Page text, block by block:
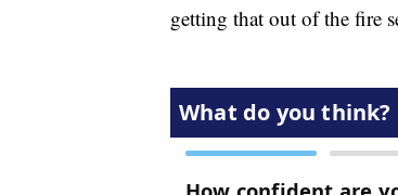
getting that out of the fire